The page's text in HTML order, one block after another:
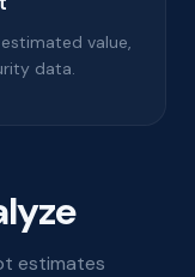
value,
data.
estimates